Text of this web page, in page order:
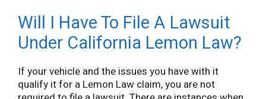
Will I Have To File A Lawsuit
Under California Lemon Law?
If your vehicle and the issues you have with it
qualify it for a Lemon Law claim, you are not